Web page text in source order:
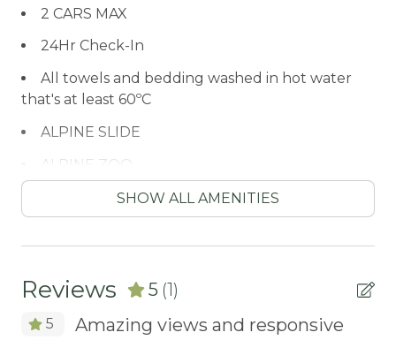
2 CARS MAX
24Hr Check-In
All towels and bedding washed in hot water
that's at least 60ºC
ALPINE SLIDE
ALPINE ZOO
AUTUMN FOLIAGE
AXE THROWING
SHOW ALL AMENITIES
Reviews 5 (1)
5
Amazing views and responsive